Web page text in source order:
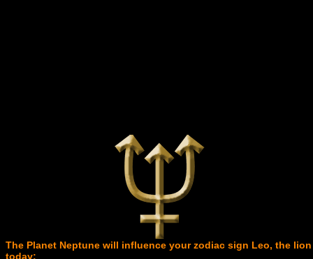
The Planet Neptune will influence your zodiac sign Leo, the lion
today: